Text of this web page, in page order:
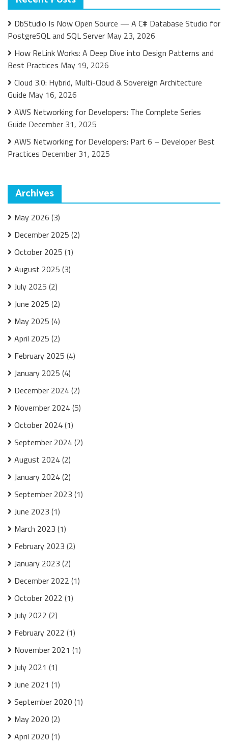
DbStudio Is Now Open Source — A C# Database Studio for
PostgreSQL and SQL Server May 23, 2026
How ReLink Works: A Deep Dive into Design Patterns and
Best Practices May 19, 2026
Cloud 3.0: Hybrid, Multi-Cloud & Sovereign Architecture
Guide May 16, 2026
AWS Networking for Developers: The Complete Series
Guide December 31, 2025
AWS Networking for Developers: Part 6 – Developer Best
Practices December 31, 2025
Archives
May 2026 (3)
December 2025 (2)
October 2025 (1)
August 2025 (3)
July 2025 (2)
June 2025 (2)
May 2025 (4)
April 2025 (2)
February 2025 (4)
January 2025 (4)
December 2024(2)
November 2024(5)
October 2024(1)
September 2024(2)
August 2024(2)
January 2024(2)
September 2023 (1)
June 2023 (1)
March 2023 (1)
February 2023 (2)
January 2023 (2)
December 2022 (1)
October 2022 (1)
July 2022 (2)
February 2022 (1)
November 2021 (1)
July 2021 (1)
June 2021 (1)
September 2020 (1)
May 2020 (2)
April 2020 (1)